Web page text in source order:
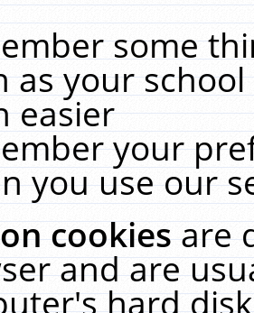
some
as your
easier
your
you use our
cookiesare
and are
hard